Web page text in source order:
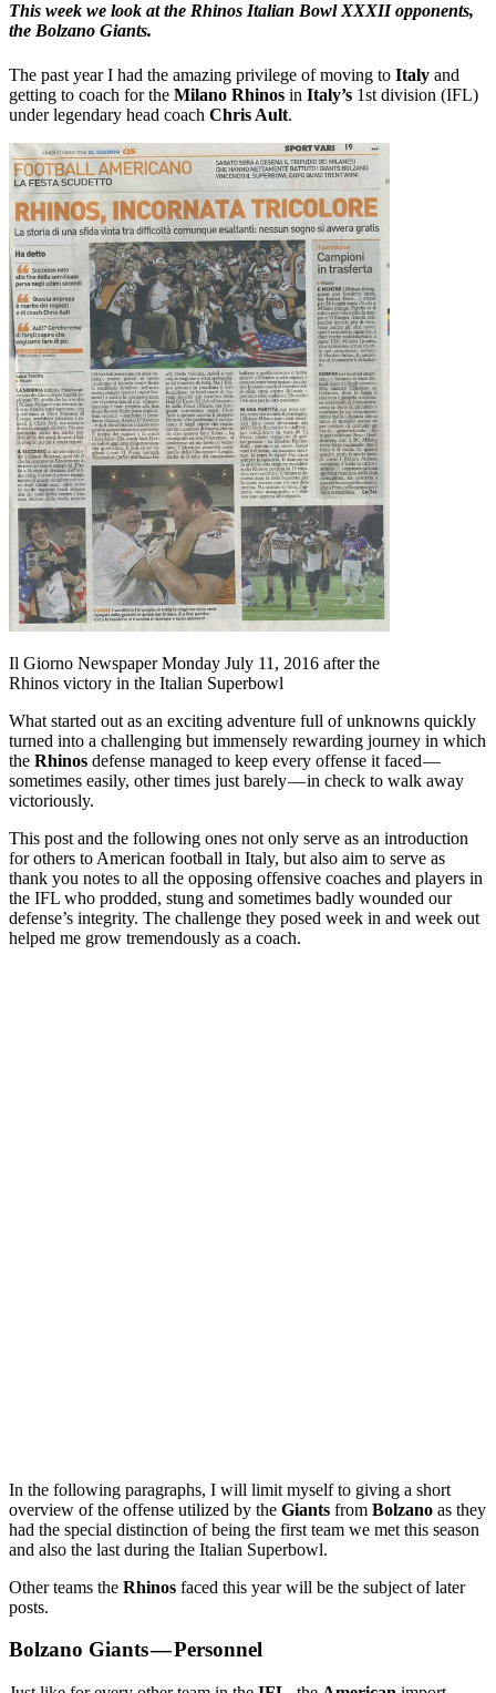
This week we look at the Rhinos Italian Bowl XXXII opponents,
the Bolzano Giants.
The past year I had the amazing privilege of moving to Italy and
getting to coach for the Milano Rhinos in Italy’s 1st division (IFL)
under legendary head coach Chris Ault.
Il Giorno Newspaper Monday July 11, 2016 after the
Rhinos victory in the Italian Superbowl
What started out as an exciting adventure full of unknowns quickly
turned into a challenging but immensely rewarding journey in which
the Rhinos defense managed to keep every offense it faced —
sometimes easily, other times just barely — in check to walk away
victoriously.
This post and the following ones not only serve as an introduction
for others to American football in Italy, but also aim to serve as
thank you notes to all the opposing offensive coaches and players in
the IFL who prodded, stung and sometimes badly wounded our
defense’s integrity. The challenge they posed week in and week out
helped me grow tremendously as a coach.
In the following paragraphs, I will limit myself to giving a short
overview of the offense utilized by the Giants from Bolzano as they
had the special distinction of being the first team we met this season
and also the last during the Italian Superbowl.
Other teams the Rhinos faced this year will be the subject of later
posts.
Bolzano Giants — Personnel